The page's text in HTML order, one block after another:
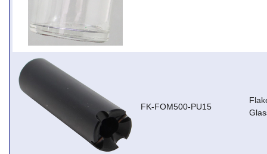
FK-FOM500-PU15